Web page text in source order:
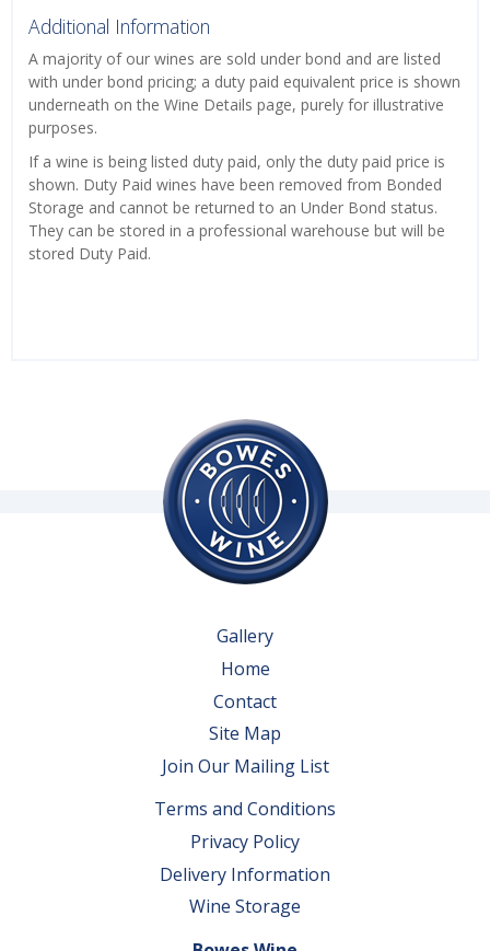
Additional Information
A majority of our wines are sold under bond and are listed
with under bond pricing; a duty paid equivalent price is shown
underneath on the Wine Details page, purely for illustrative
purposes.
If a wine is being listed duty paid, only the duty paid price is
shown. Duty Paid wines have been removed from Bonded
Storage and cannot be returned to an Under Bond status.
They can be stored in a professional warehouse but will be
stored Duty Paid.
Gallery
Home
Contact
Site Map
Join Our Mailing List
Terms and Conditions
Privacy Policy
Delivery Information
Wine Storage